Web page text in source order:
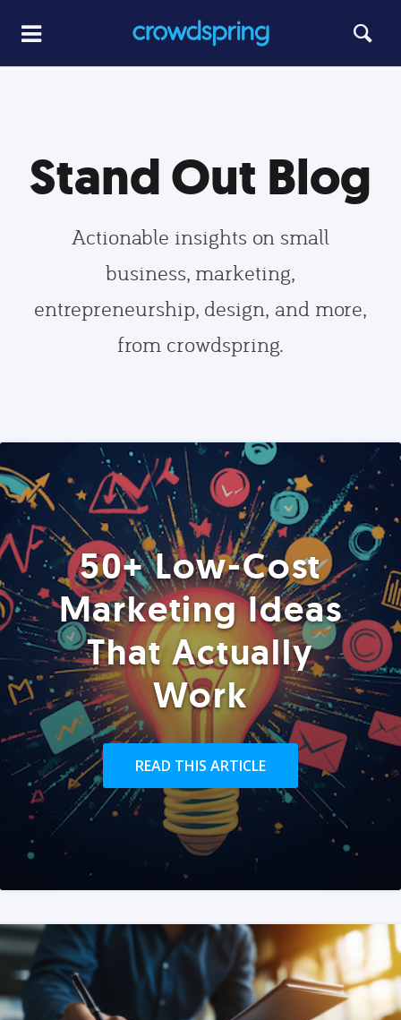
Stand Out Blog
Actionable insights on small
business, marketing,
entrepreneurship, design, and more,
from crowdspring.
50+ Low-Cost
Marketing Ideas
That Actually
Work
READ THIS ARTICLE